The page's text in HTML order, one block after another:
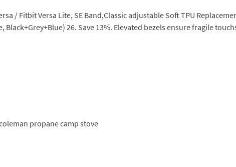
/ Fitbit Versa Lite, SE Band,Classic adjustable Soft TPU
26. Save 13%. Elevated bezels ensure fragile
propane camp stove